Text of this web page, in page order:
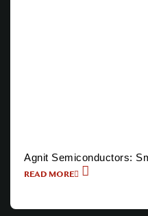
Agnit Semiconductors:
READ MORE